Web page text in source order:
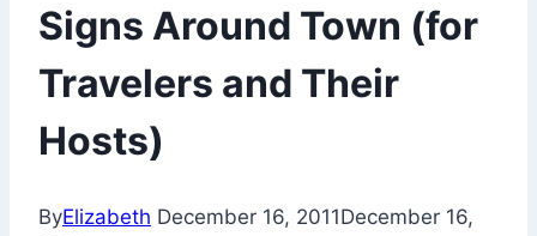
Signs Around Town (for
Travelers and Their
Hosts)
ByElizabeth December 16, 2011December 16,